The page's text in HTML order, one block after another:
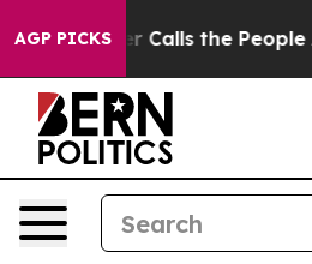
AGP PICKSCalls the People